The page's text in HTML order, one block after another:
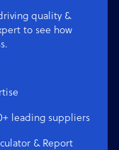
quality &
to see how
leading suppliers
& Report